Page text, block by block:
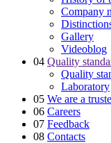
Company
Gallery
Videoblog
04 Quality
Quality
Laboratory
05 We are a
06 Careers
07 Feedback
08 Contacts